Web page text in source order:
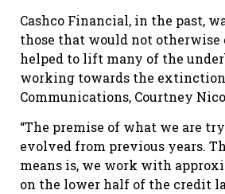
Cashco Financial, in the past,
those that would not otherwise
helped to lift many of the
working towards the
Communications, Courtney
“The premise of what we are
evolved from previous years.
means is, we work with
on the lower half of the credit